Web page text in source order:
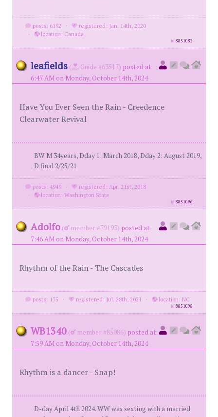
posts: 6192 ·
registered: Jan. 14th, 2020
·
location: Canada
id8851082
leafields ( Guide #63517) posted at
6:47 AM on Monday, October 14th, 2024
Have You Ever Seen the Rain - Creedence
Clearwater Revival
BW M 34years, Dday 1: March 2018, Dday 2: August 2019,
D final 2/25/21
posts: 4949 ·
registered: Apr. 21st, 2018
·
location: Washington State
id8851096
Adolfo ( member #79193) posted at
7:46 AM on Monday, October 14th, 2024
Rhythm of the Rain - The Cascades
posts: 175 · registered: Jul. 28th, 2021 · location: NC
id8851098
WB1340 ( member #85086) posted at
7:59 AM on Monday, October 14th, 2024
Rhythm is a dancer - Snap!
D-day April 4th 2024. WW was sexting with a married